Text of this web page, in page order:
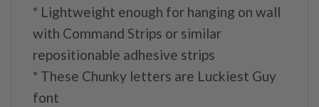
* Lightweight enough for hanging on wall
with Command Strips or similar
repositionable adhesive strips
* These Chunky letters are Luckiest Guy
font